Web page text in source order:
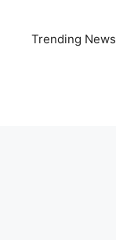
Trending News